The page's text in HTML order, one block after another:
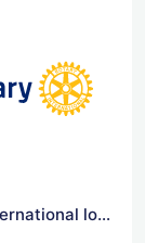
rotary international logo